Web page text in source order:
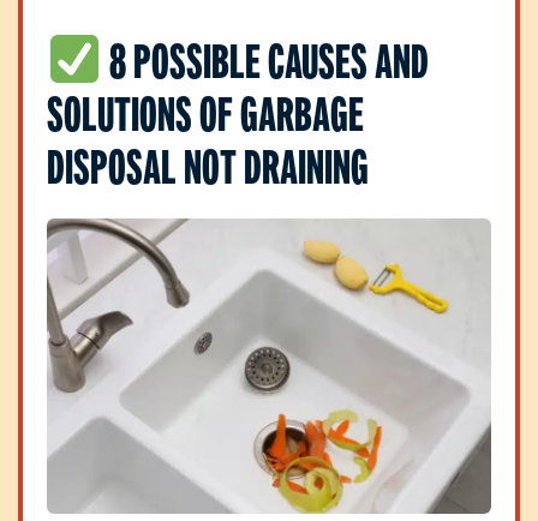
8 POSSIBLE CAUSES AND
SOLUTIONS OF GARBAGE
DISPOSAL NOT DRAINING